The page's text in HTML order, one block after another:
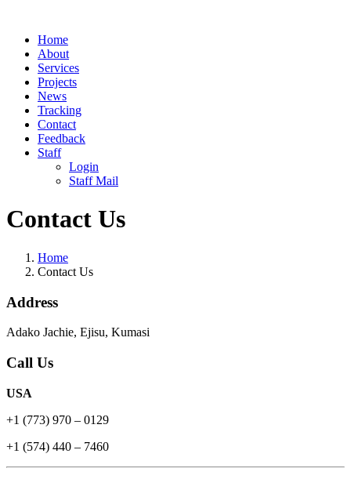
Home
About
Services
Projects
News
Tracking
Contact
Feedback
Staff
Login
Staff Mail
Contact Us
Home
Contact Us
Address
Adako Jachie, Ejisu, Kumasi
Call Us
USA
+1 (773) 970 – 0129
+1 (574) 440 – 7460